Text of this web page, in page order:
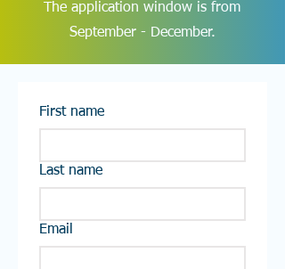
The application window is from
September - December.
First name
Last name
Email